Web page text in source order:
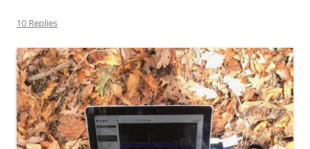
10 Replies